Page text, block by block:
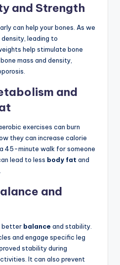
and Strength
can help your bones. As we
leading to
help stimulate bone
mass and density,
and
exercises can burn
they can increase calorie
45-minute walk for someone
lead to less body fat and
and
better balance and stability.
and engage specific leg
stability during
It can also prevent